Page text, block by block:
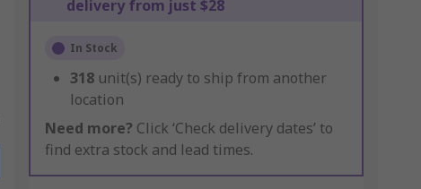
delivery from just $28
In Stock
318 unit(s) ready to ship from another
location
Need more? Click ‘Check delivery dates’ to
find extra stock and lead times.